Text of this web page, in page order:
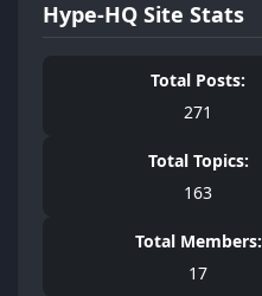
Hype-HQ Site Stats
Total Posts:
271
Total Topics:
163
Total Members:
17